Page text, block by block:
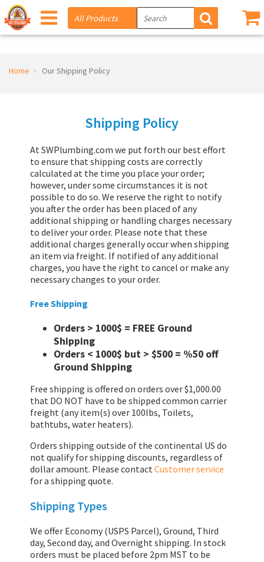
Home Our Shipping Policy
Shipping Policy
At SWPlumbing.com we put forth our best effort
to ensure that shipping costs are correctly
calculated at the time you place your order;
however, under some circumstances it is not
possible to do so. We reserve the right to notify
you after the order has been placed of any
additional shipping or handling charges necessary
to deliver your order. Please note that these
additional charges generally occur when shipping
an item via freight. If notified of any additional
charges, you have the right to cancel or make any
necessary changes to your order.
Free Shipping
Orders > 1000$ = FREE Ground
Shipping
Orders < 1000$ but > $500 = %50 off
Ground Shipping
Free shipping is offered on orders over $1,000.00
that DO NOT have to be shipped common carrier
freight (any item(s) over 100lbs, Toilets,
bathtubs, water heaters).
Orders shipping outside of the continental US do
not qualify for shipping discounts, regardless of
dollar amount. Please contactCustomer service
for a shipping quote.
Shipping Types
We offer Economy (USPS Parcel), Ground, Third
day, Second day, and Overnight shipping. In stock
orders must be placed before 2pm MST to be